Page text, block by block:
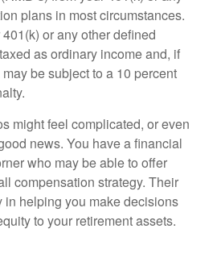
plans in most circumstances.
or any other defined
as ordinary income and, if
be subject to a 10 percent
might feel complicated, or even
news. You have a financial
who may be able to offer
compensation strategy. Their
in helping you make decisions
to your retirement assets.